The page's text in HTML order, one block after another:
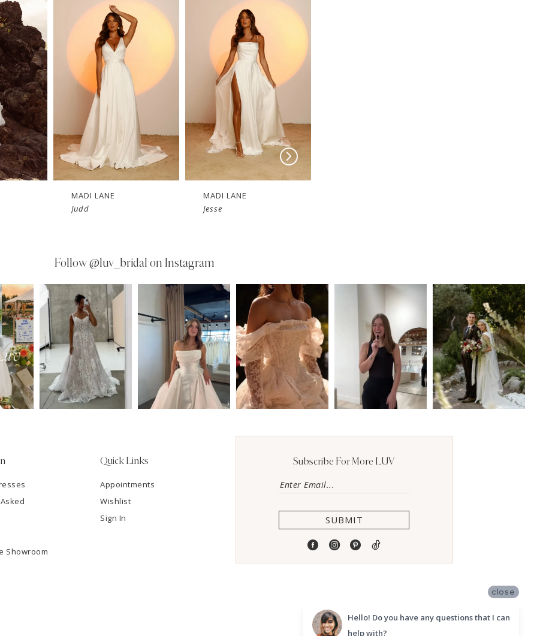
MADI LANE
Judd
MADI LANE
Jesse
Follow @luv_bridal on Instagram
Showroom
Quick Links
Appointments
Wishlist
Sign In
Subscribe For More LUV
SUBMIT
close
Hello! Do you have any questions that I can
help with?